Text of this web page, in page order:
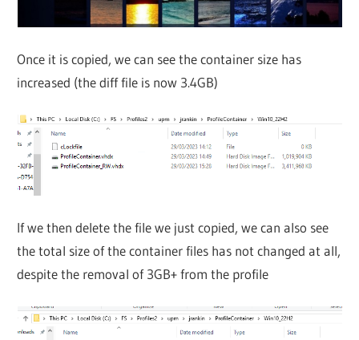
Once it is copied, we can see the container size has
increased (the diff file is now 3.4GB)
If we then delete the file we just copied, we can also see
the total size of the container files has not changed at all,
despite the removal of 3GB+ from the profile